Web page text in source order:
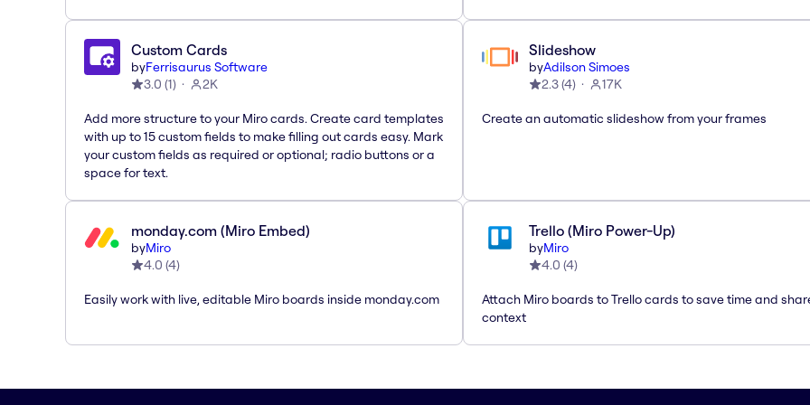
Custom Cards
byFerrisaurus Software
3.0 (1) 2K
Add more structure to your Miro cards. Create card templates
with up to 15 custom fields to make filling out cards easy. Mark
your custom fields as required or optional; radio buttons or a
space for text.
Slideshow
byAdilson Simoes
2.3(4) 17K
Create an automatic slideshow from your frames
monday.com (Miro Embed)
byMiro
4.0 (4)
Easily work with live, editable Miro boards inside monday.com
Trello (Miro Power-Up)
byMiro
4.0 (4)
Attach Miro boards to Trello cards to save time and
context